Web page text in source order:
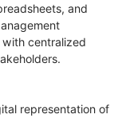
and
centralized
representation of